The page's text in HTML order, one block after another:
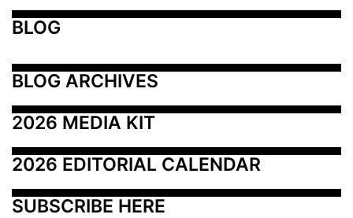
BLOG
BLOG ARCHIVES
2026 MEDIA KIT
2026 EDITORIAL CALENDAR
SUBSCRIBE HERE